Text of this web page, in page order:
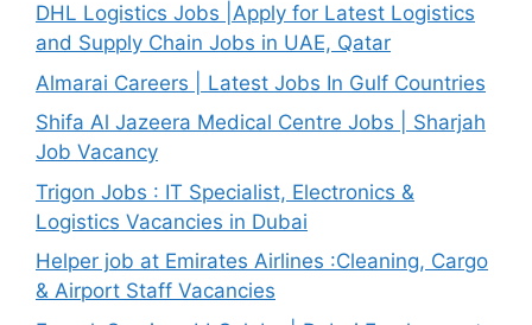
DHL Logistics Jobs |Apply for Latest Logistics
and Supply Chain Jobs in UAE, Qatar
Almarai Careers | Latest Jobs In Gulf Countries
Shifa Al Jazeera Medical Centre Jobs | Sharjah
Job Vacancy
Trigon Jobs : IT Specialist, Electronics &
Logistics Vacancies in Dubai
Helper job at Emirates Airlines :Cleaning, Cargo
& Airport Staff Vacancies